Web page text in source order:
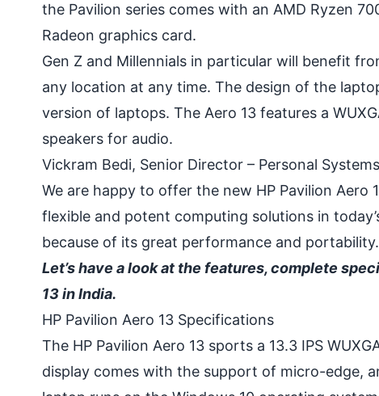
the Pavilion series comes with an AMD Ryzen
Radeon graphics card.
Gen Z and Millennials in particular will benefit
any location at any time. The design of the
version of laptops. The Aero 13 features a
speakers for audio.
Vickram Bedi, Senior Director – Personal
We are happy to offer the new HP Pavilion
flexible and potent computing solutions in
because of its great performance and portability.
Let’s have a look at the features, complete
13 in India.
HP Pavilion Aero 13 Specifications
The HP Pavilion Aero 13 sports a 13.3 IPS
display comes with the support of micro-edge,